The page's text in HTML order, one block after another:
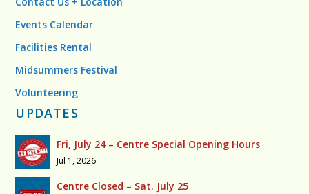
Events Calendar
Facilities Rental
Midsummers Festival
Volunteering
UPDATES
Fri, July 24 – Centre Special Opening Hours
Jul 1, 2026
Centre Closed – Sat. July 25